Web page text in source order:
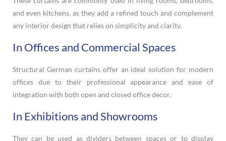
and even kitchens, as they add a refined touch and complement
any interior design that relies on simplicity and clarity.
In Offices and Commercial Spaces
Structural German curtains offer an ideal solution for modern
offices due to their professional appearance and ease of
integration with both open and closed office decor.
In Exhibitions and Showrooms
They can be used as dividers between spaces or to display